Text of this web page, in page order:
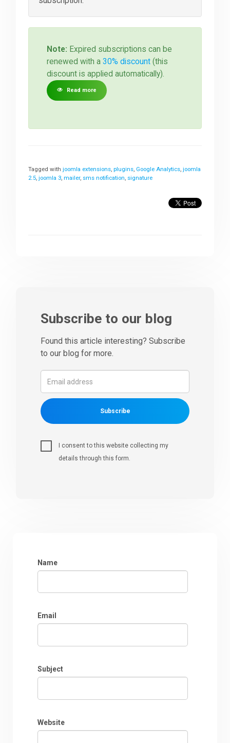
Note: Expired subscriptions can be
renewed with a30% discount (this
discount is applied automatically).
Read more
Tagged withjoomla extensions,plugins, Google Analytics,joomla
2.5,joomla 3,mailer,sms notification,signature
Subscribe to our blog
Found this article interesting? Subscribe
to our blog for more.
Subscribe
I consent to this website collecting my
details through this form.
Name
Email
Subject
Website